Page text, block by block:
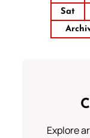
Sat
Explore